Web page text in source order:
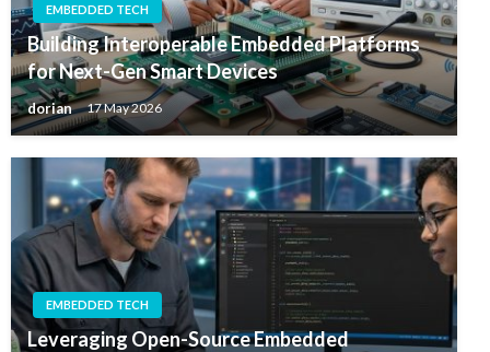
EMBEDDED TECH
Building Interoperable Embedded Platforms
for Next-Gen Smart Devices
dorian 17 May 2026
EMBEDDED TECH
Leveraging Open-Source Embedded